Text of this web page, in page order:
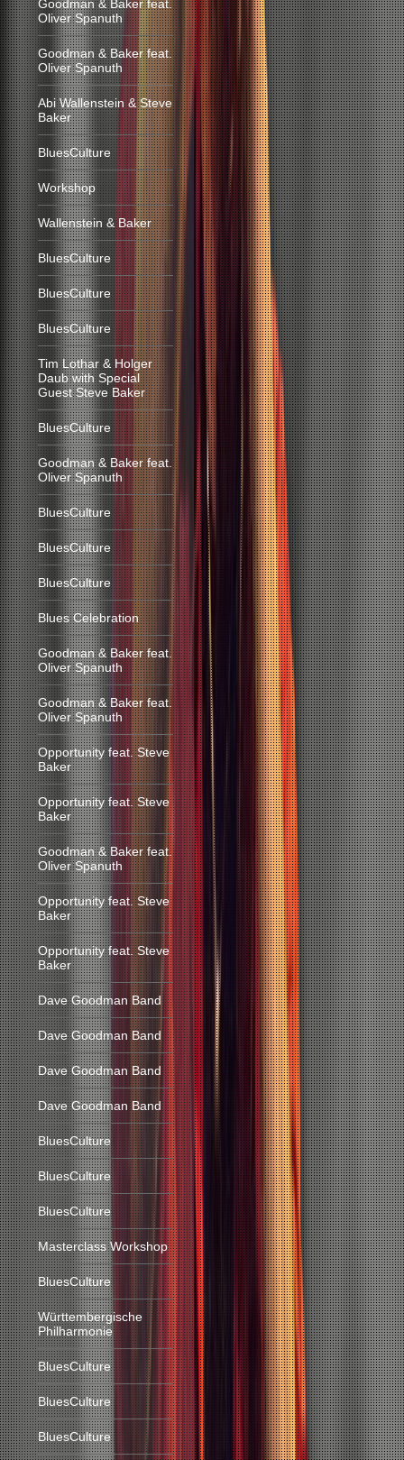
Goodman & Baker feat.
Oliver Spanuth
Goodman & Baker feat.
Oliver Spanuth
Abi Wallenstein & Steve
Baker
BluesCulture
Workshop
Wallenstein & Baker
BluesCulture
BluesCulture
BluesCulture
Tim Lothar & Holger
Daub with Special
Guest Steve Baker
BluesCulture
Goodman & Baker feat.
Oliver Spanuth
BluesCulture
BluesCulture
BluesCulture
Blues Celebration
Goodman & Baker feat.
Oliver Spanuth
Goodman & Baker feat.
Oliver Spanuth
Opportunity feat. Steve
Baker
Opportunity feat. Steve
Baker
Goodman & Baker feat.
Oliver Spanuth
Opportunity feat. Steve
Baker
Opportunity feat. Steve
Baker
Dave Goodman Band
Dave Goodman Band
Dave Goodman Band
Dave Goodman Band
BluesCulture
BluesCulture
BluesCulture
Masterclass Workshop
BluesCulture
Württembergische
Philharmonie
BluesCulture
BluesCulture
BluesCulture